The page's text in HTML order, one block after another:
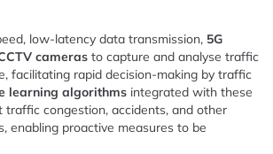
low-latency data transmission, 5G
cameras to capture and analyse traffic
facilitating rapid decision-making by traffic
learning algorithms integrated with these
traffic congestion, accidents, and other
enabling proactive measures to be